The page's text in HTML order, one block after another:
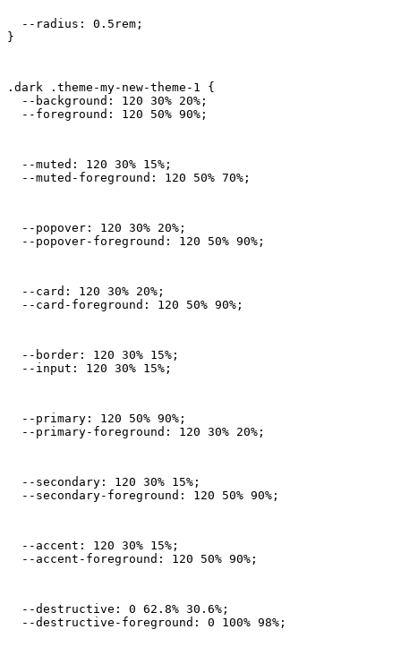
  --radius: 0.5rem;
}
.dark .theme-my-new-theme-1 {
  --background: 120 30% 20%;
  --foreground: 120 50% 90%;
  --muted: 120 30% 15%;
  --muted-foreground: 120 50% 70%;
  --popover: 120 30% 20%;
  --popover-foreground: 120 50% 90%;
  --card: 120 30% 20%;
  --card-foreground: 120 50% 90%;
  --border: 120 30% 15%;
  --input: 120 30% 15%;
  --primary: 120 50% 90%;
  --primary-foreground: 120 30% 20%;
  --secondary: 120 30% 15%;
  --secondary-foreground: 120 50% 90%;
  --accent: 120 30% 15%;
  --accent-foreground: 120 50% 90%;
  --destructive: 0 62.8% 30.6%;
  --destructive-foreground: 0 100% 98%;